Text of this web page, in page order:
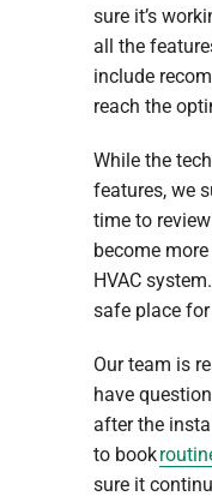
sure it’s
all the
include
reach the
While the
features, we
time to
become
HVAC
safe place
Our team is
have
after the
to book
sure it